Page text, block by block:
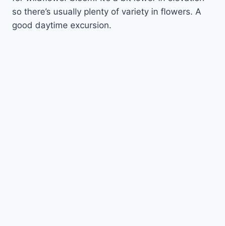
so there’s usually plenty of variety in flowers. A
good daytime excursion.